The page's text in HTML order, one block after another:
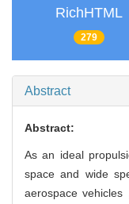
RichHTML
279
Abstract
Abstract:
As an ideal
space and wide
aerospace